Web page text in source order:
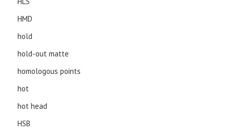
HMD
hold
hold-out matte
homologous points
hot
hot head
HSB